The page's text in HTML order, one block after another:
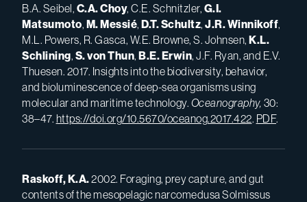
B.A. Seibel, C.A.Choy, C.E. Schnitzler, G.I.
Matsumoto, M.Messié, D.T.Schultz, J.R.Winnikoff,
M.L. Powers, R. Gasca, W.E. Browne, S. Johnsen, K.L.
Schlining, S.von Thun, B.E.Erwin, J.F. Ryan, and E.V.
Thuesen. 2017. Insights into the biodiversity, behavior,
and bioluminescence of deep-sea organisms using
molecular and maritime technology. Oceanography, 30:
38–47. https://doi.org/10.5670/oceanog.2017.422. PDF.
Raskoff, K.A.2002. Foraging, prey capture, and gut
contents of the mesopelagic narcomedusa Solmissus